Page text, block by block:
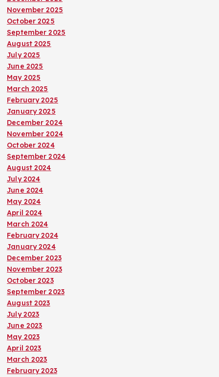
November 2025
October 2025
September 2025
August 2025
July 2025
June 2025
May 2025
March 2025
February 2025
January 2025
December 2024
November 2024
October 2024
September 2024
August 2024
July 2024
June 2024
May 2024
April 2024
March 2024
February 2024
January 2024
December 2023
November 2023
October 2023
September 2023
August 2023
July 2023
June 2023
May 2023
April 2023
March 2023
February 2023